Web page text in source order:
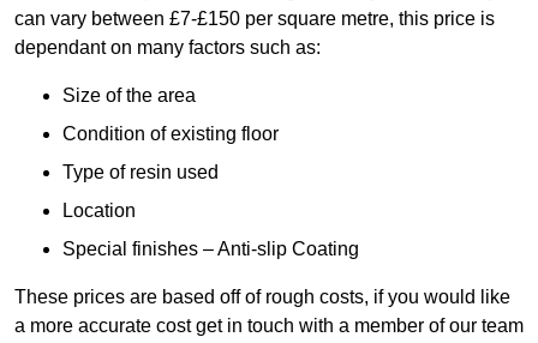
can vary between £7-£150 per square metre, this price is
dependant on many factors such as:
Size of the area
Condition of existing floor
Type of resin used
Location
Special finishes – Anti-slip Coating
These prices are based off of rough costs, if you would like
a more accurate cost get in touch with a member of our team